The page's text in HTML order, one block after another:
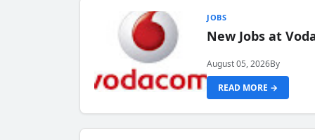
JOBS
New Jobs at
August 05, 2026By
READ MORE →